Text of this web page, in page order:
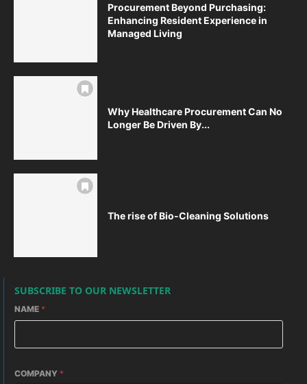
Procurement Beyond Purchasing:
Enhancing Resident Experience in
Managed Living
Why Healthcare Procurement Can No
Longer Be Driven By...
The rise of Bio-Cleaning Solutions
SUBSCRIBE TO OUR NEWSLETTER
NAME *
COMPANY *